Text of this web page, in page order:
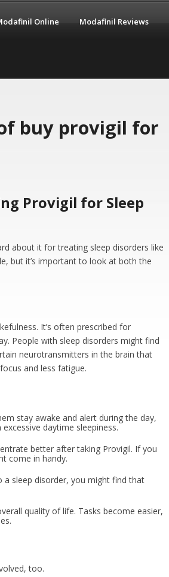
Online Modafinil Reviews
buy provigil for
Provigil for Sleep
about it for treating sleep disorders like
but it’s important to look at both the
It’s often prescribed for
People with sleep disorders might find
neurotransmitters in the brain that
and less fatigue.
stay awake and alert during the day,
daytime sleepiness.
better after taking Provigil. If you
come in handy.
a sleep disorder, you might find that
quality of life. Tasks become easier,
too.